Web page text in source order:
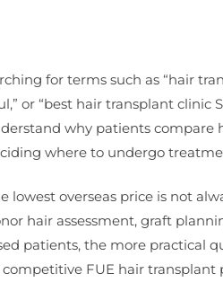
for terms such as “hair
or “best hair transplant clinic
why patients compare
where to undergo
overseas price is not
hair assessment, graft
patients, the more practical
FUE hair